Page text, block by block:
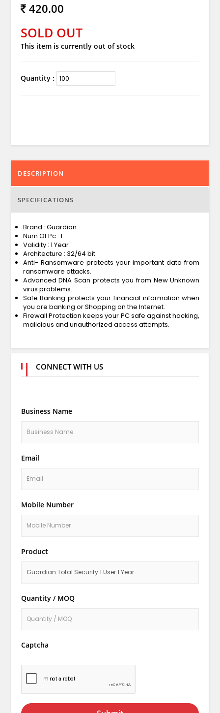
420.00
SOLD OUT
This item is currently out of stock
Quantity :
DESCRIPTION
SPECIFICATIONS
Brand : Guardian
Num Of Pc : 1
Validity : 1 Year
Architecture : 32/64 bit
Anti- Ransomware protects your important data from
ransomware attacks.
Advanced DNA Scan protects you from New Unknown
virus problems.
Safe Banking protects your financial information when
you are banking or Shopping on the Internet.
Firewall Protection keeps your PC safe against hacking,
malicious and unauthorized access attempts.
CONNECT WITH US
Business Name
Email
Mobile Number
Product
Quantity / MOQ
Captcha